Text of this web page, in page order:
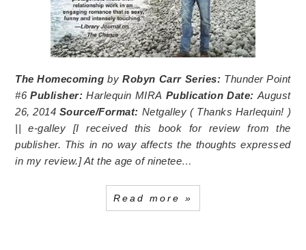
The Homecoming byRobyn CarrSeries: Thunder Point
#6Publisher:Harlequin MIRA Publication Date: August
26, 2014 Source/Format: Netgalley (Thanks Harlequin! )
|| e-galley [I received this book for review from the
publisher. This in no way affects the thoughts expressed
in my review.]At the age of ninetee…
Read more »